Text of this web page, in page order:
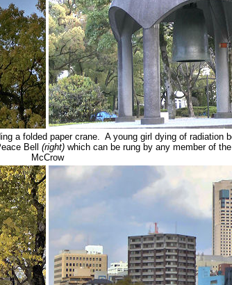
a folded paper crane. A young girl dying of radiation
Bell (right)which can be rung by any member of
McCrow